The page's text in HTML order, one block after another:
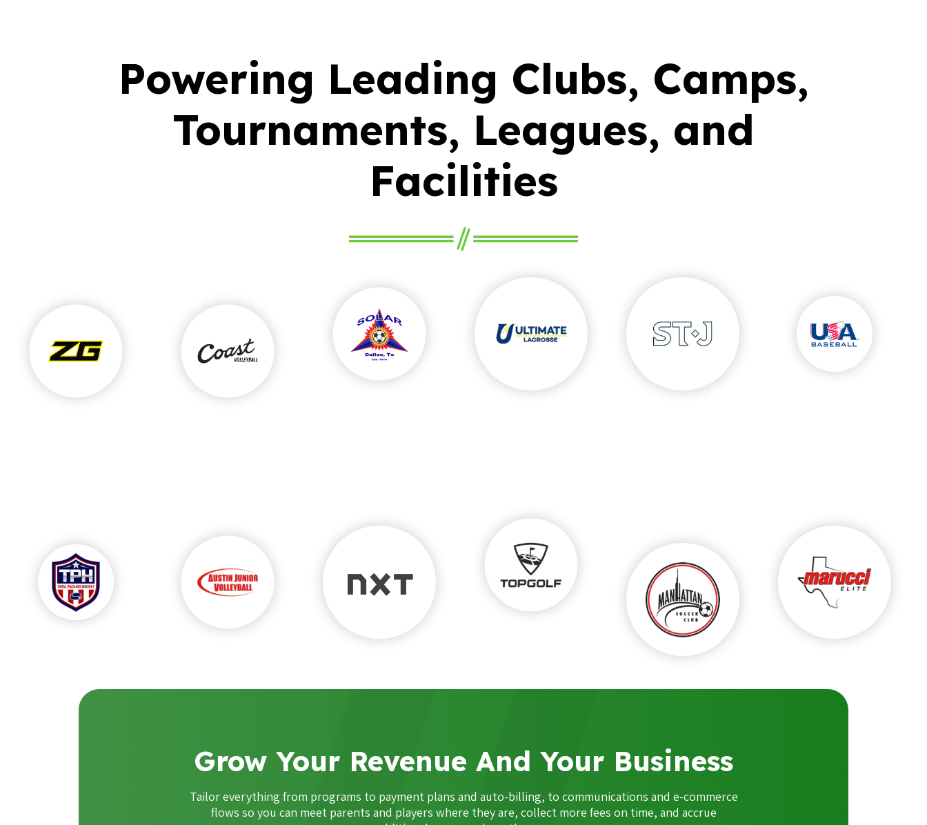
Powering Leading Clubs, Camps,
Tournaments, Leagues, and
Facilities
Grow Your Revenue And Your Business
Tailor everything from programs to payment plans and auto-billing, to communications and e-commerce
flows so you can meet parents and players where they are, collect more fees on time, and accrue